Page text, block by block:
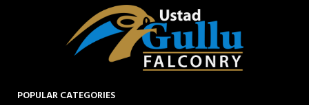
POPULAR CATEGORIES